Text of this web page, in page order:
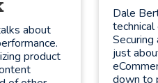
about
product
Dale
just
down to